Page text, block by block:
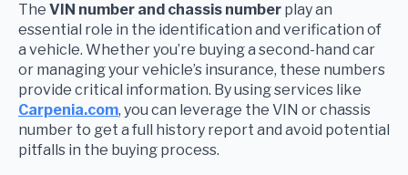
The VIN number and chassis number play an
essential role in the identification and verification of
a vehicle. Whether you’re buying a second-hand car
or managing your vehicle’s insurance, these numbers
provide critical information. By using services like
Carpenia.com, you can leverage the VIN or chassis
number to get a full history report and avoid potential
pitfalls in the buying process.